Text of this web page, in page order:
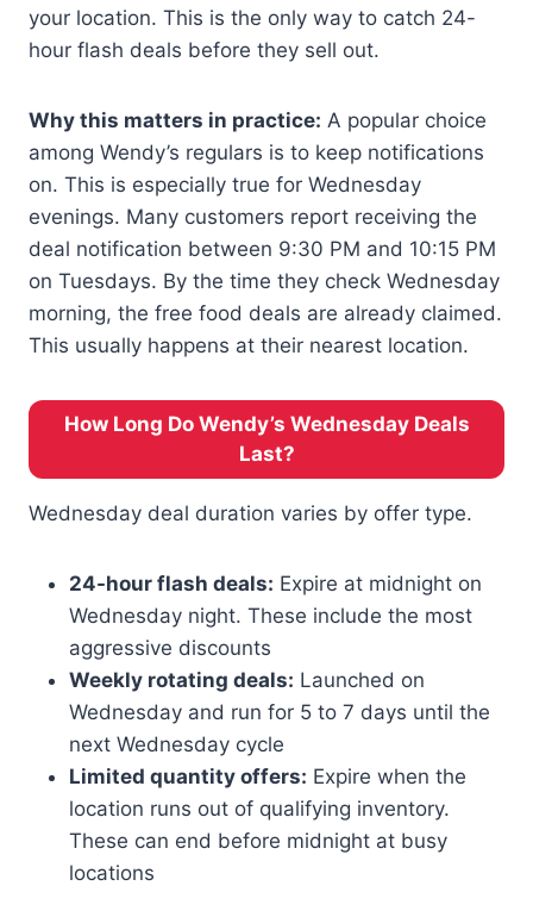
your location. This is the only way to catch 24-
hour flash deals before they sell out.
Why this matters in practice: A popular choice
among Wendy’s regulars is to keep notifications
on. This is especially true for Wednesday
evenings. Many customers report receiving the
deal notification between 9:30 PM and 10:15 PM
on Tuesdays. By the time they check Wednesday
morning, the free food deals are already claimed.
This usually happens at their nearest location.
How Long Do Wendy’s Wednesday Deals
Last?
Wednesday deal duration varies by offer type.
24-hour flash deals: Expire at midnight on
Wednesday night. These include the most
aggressive discounts
Weekly rotating deals: Launched on
Wednesday and run for 5 to 7 days until the
next Wednesday cycle
Limited quantity offers: Expire when the
location runs out of qualifying inventory.
These can end before midnight at busy
locations